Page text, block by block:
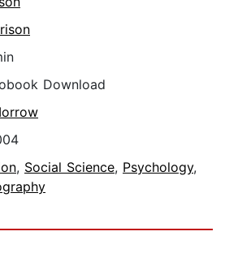
Download
, Social Science, Psychology,